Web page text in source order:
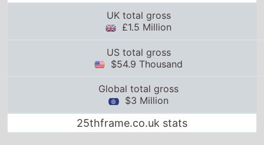
UK total gross
£1.5 Million
US total gross
$54.9 Thousand
Global total gross
$3 Million
25thframe.co.uk stats